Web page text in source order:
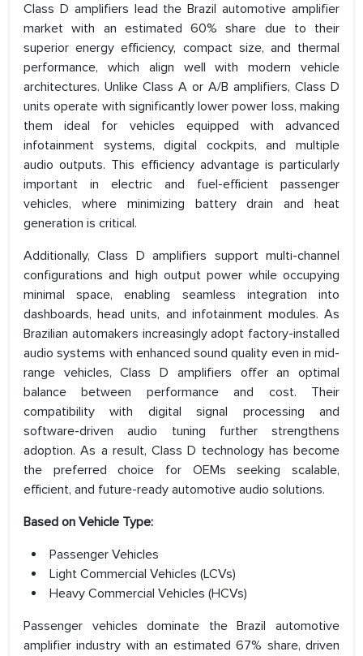
Class D amplifiers lead the Brazil automotive amplifier
market with an estimated 60% share due to their
superior energy efficiency, compact size, and thermal
performance, which align well with modern vehicle
architectures. Unlike Class A or A/B amplifiers, Class D
units operate with significantly lower power loss, making
them ideal for vehicles equipped with advanced
infotainment systems, digital cockpits, and multiple
audio outputs. This efficiency advantage is particularly
important in electric and fuel-efficient passenger
vehicles, where minimizing battery drain and heat
generation is critical.
Additionally, Class D amplifiers support multi-channel
configurations and high output power while occupying
minimal space, enabling seamless integration into
dashboards, head units, and infotainment modules. As
Brazilian automakers increasingly adopt factory-installed
audio systems with enhanced sound quality even in mid-
range vehicles, Class D amplifiers offer an optimal
balance between performance and cost. Their
compatibility with digital signal processing and
software-driven audio tuning further strengthens
adoption. As a result, Class D technology has become
the preferred choice for OEMs seeking scalable,
efficient, and future-ready automotive audio solutions.
Based on Vehicle Type:
Passenger Vehicles
Light Commercial Vehicles (LCVs)
Heavy Commercial Vehicles (HCVs)
Passenger vehicles dominate the Brazil automotive
amplifier industry with an estimated 67% share, driven